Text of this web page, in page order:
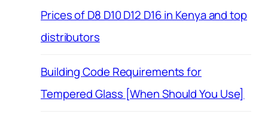
Prices of D8 D10 D12 D16 in Kenya and top
distributors
Building Code Requirements for
Tempered Glass [When Should You Use]